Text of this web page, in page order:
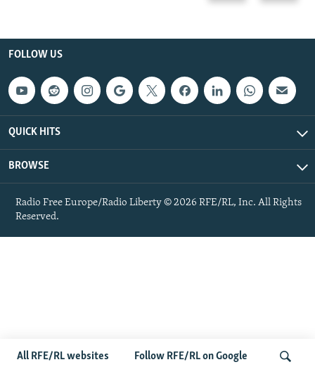
All RFE/RL websites Follow RFE/RL on Google
FOLLOW US
QUICK HITS
BROWSE
Radio Free Europe/Radio Liberty © 2026 RFE/RL, Inc. All Rights
Reserved.